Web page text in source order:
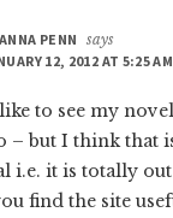
PENN
says
12, 2012 AT 5:25 AM
to see my
– but I think that
i.e. it is totally
find the site